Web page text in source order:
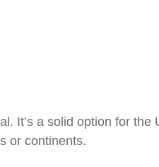
It’s a solid option for the
or continents.